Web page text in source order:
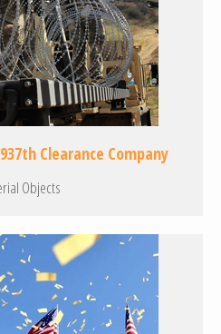
Clearance Company
Objects